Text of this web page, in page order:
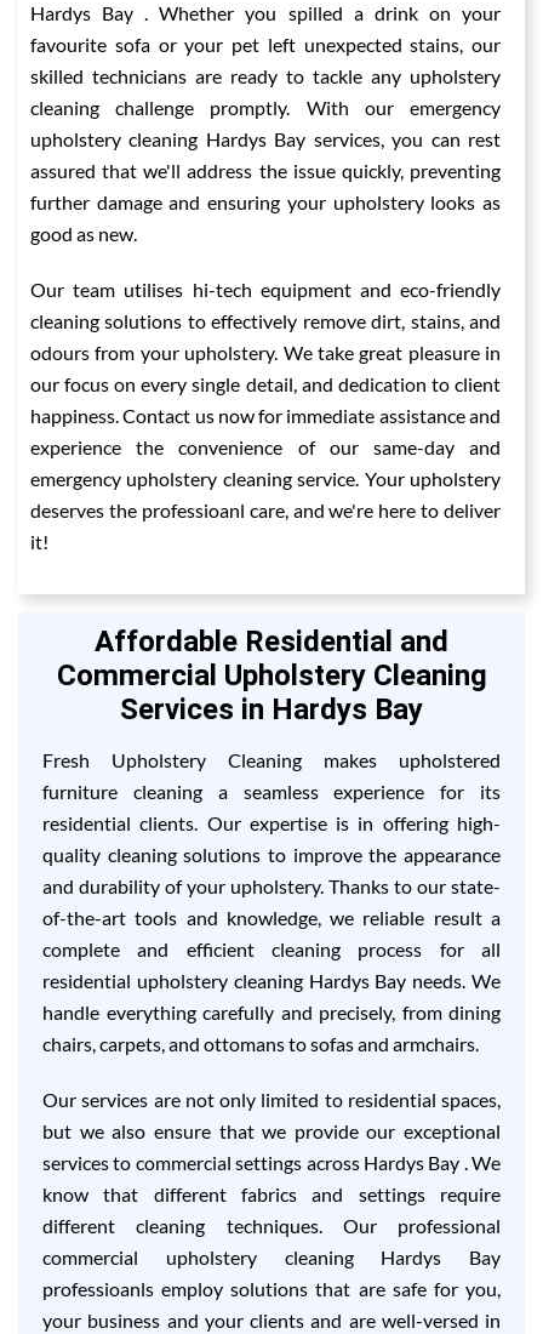
Hardys Bay . Whether you spilled a drink on your
favourite sofa or your pet left unexpected stains, our
skilled technicians are ready to tackle any upholstery
cleaning challenge promptly. With our emergency
upholstery cleaning Hardys Bay services, you can rest
assured that we'll address the issue quickly, preventing
further damage and ensuring your upholstery looks as
good as new.
Our team utilises hi-tech equipment and eco-friendly
cleaning solutions to effectively remove dirt, stains, and
odours from your upholstery. We take great pleasure in
our focus on every single detail, and dedication to client
happiness. Contact us now for immediate assistance and
experience the convenience of our same-day and
emergency upholstery cleaning service. Your upholstery
deserves the professioanl care, and we're here to deliver
it!
Affordable Residential and
Commercial Upholstery Cleaning
Services in Hardys Bay
Fresh Upholstery Cleaning makes upholstered
furniture cleaning a seamless experience for its
residential clients. Our expertise is in offering high-
quality cleaning solutions to improve the appearance
and durability of your upholstery. Thanks to our state-
of-the-art tools and knowledge, we reliable result a
complete and efficient cleaning process for all
residential upholstery cleaning Hardys Bay needs. We
handle everything carefully and precisely, from dining
chairs, carpets, and ottomans to sofas and armchairs.
Our services are not only limited to residential spaces,
but we also ensure that we provide our exceptional
services to commercial settings across Hardys Bay . We
know that different fabrics and settings require
different cleaning techniques. Our professional
commercial upholstery cleaning Hardys Bay
professioanls employ solutions that are safe for you,
your business and your clients and are well-versed in